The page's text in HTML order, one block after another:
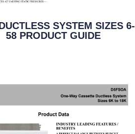
SYSTEM SIZES 6-
58 PRODUCT GUIDE